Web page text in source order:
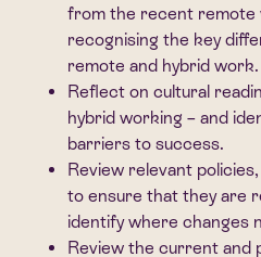
from the recent remote
recognising the key
remote and hybrid work.
Reflect on cultural
hybrid working – and
barriers to success.
Review relevant
to ensure that they are
identify where changes
Review the current and